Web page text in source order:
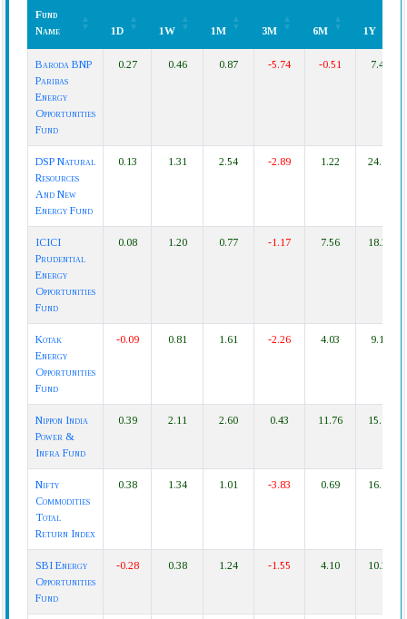
Fund
Name
1D 1W 1M 3M 6M
1Y
Name
Baroda BNP
Paribas
Energy
Opportunities
Fund
0.27 0.46 0.87 -5.74 -0.51 7.44
DSP Natural
Resources
And New
Energy Fund
0.13 1.31 2.54 -2.89 1.22 24.61
ICICI
Prudential
Energy
Opportunities
Fund
0.08 1.20 0.77 -1.17 7.56 18.22
Kotak
Energy
Opportunities
Fund
-0.09 0.81 1.61 -2.26 4.03 9.16
Nippon India
Power &
Infra Fund
0.39 2.11 2.60 0.43 11.76 15.97
Nifty
Commodities
Total
Return Index
0.38 1.34 1.01 -3.83 0.69 16.04
SBI Energy
Opportunities
Fund
-0.28 0.38 1.24 -1.55 4.10 10.21